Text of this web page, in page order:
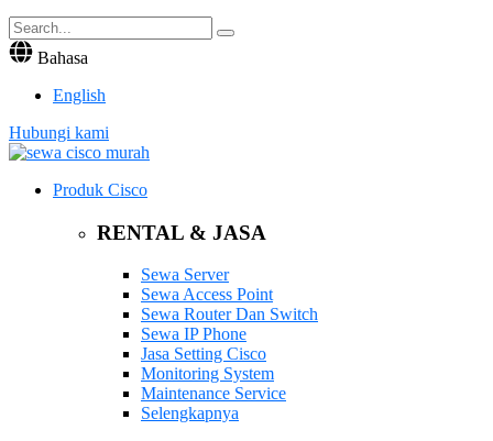
Bahasa
English
Hubungi kami
Produk Cisco
RENTAL & JASA
Sewa Server
Sewa Access Point
Sewa Router Dan Switch
Sewa IP Phone
Jasa Setting Cisco
Monitoring System
Maintenance Service
Selengkapnya